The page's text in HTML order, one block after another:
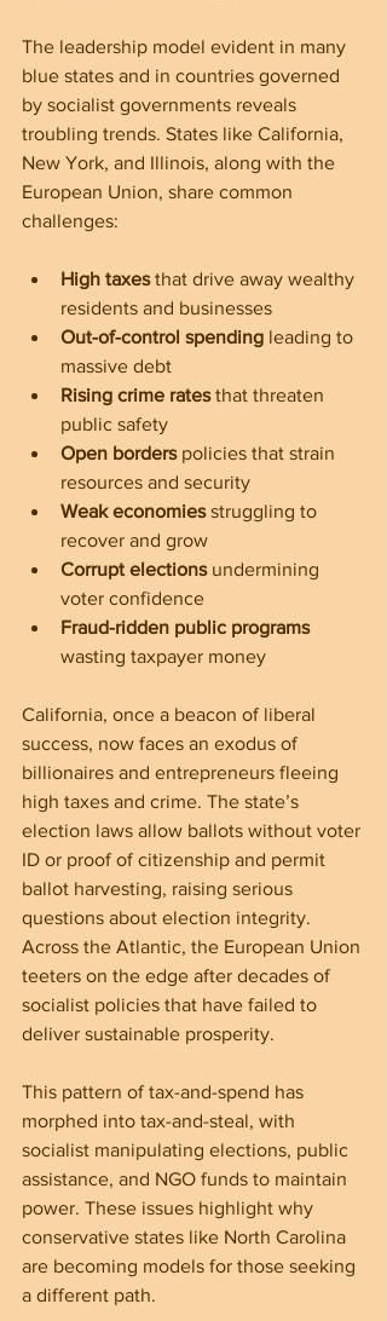
The leadership model evident in many
blue states and in countries governed
by socialist governments reveals
troubling trends. States like California,
New York, and Illinois, along with the
European Union, share common
challenges:
High taxes that drive away wealthy
residents and businesses
Out-of-control spending leading to
massive debt
Rising crime rates that threaten
public safety
Open borders policies that strain
resources and security
Weak economies struggling to
recover and grow
Corrupt elections undermining
voter confidence
Fraud-ridden public programs
wasting taxpayer money
California, once a beacon of liberal
success, now faces an exodus of
billionaires and entrepreneurs fleeing
high taxes and crime. The state’s
election laws allow ballots without voter
ID or proof of citizenship and permit
ballot harvesting, raising serious
questions about election integrity.
Across the Atlantic, the European Union
teeters on the edge after decades of
socialist policies that have failed to
deliver sustainable prosperity.
This pattern of tax-and-spend has
morphed into tax-and-steal, with
socialist manipulating elections, public
assistance, and NGO funds to maintain
power. These issues highlight why
conservative states like North Carolina
are becoming models for those seeking
a different path.